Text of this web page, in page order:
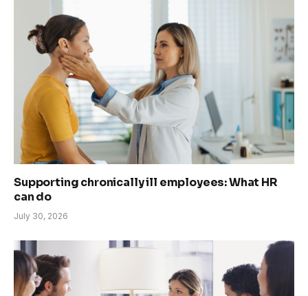
Supporting chronically ill employees: What HR
can do
July 30, 2026